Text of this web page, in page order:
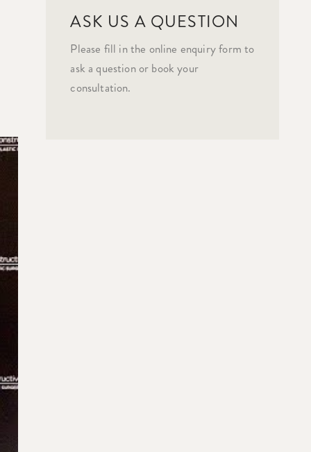
ASK US A QUESTION
Please fill in the online enquiry form to
ask a question or book your
consultation.